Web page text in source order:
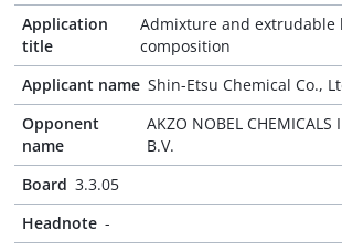
Application
title
Admixture and extrudable
composition
Applicant name Shin-Etsu Chemical Co.,
Opponent
name
AKZO NOBEL CHEMICALS
B.V.
Board 3.3.05
Headnote -